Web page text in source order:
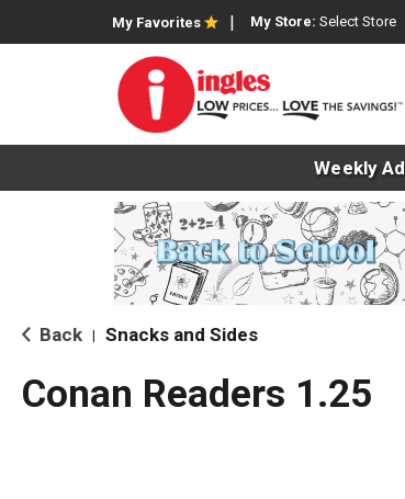
My Favorites My Store: Select Store
Weekly Ad
Back Snacks and Sides
Conan Readers 1.25